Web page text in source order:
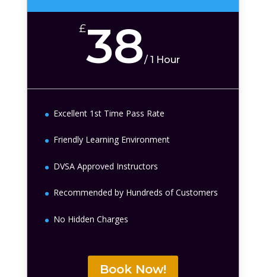
£38/1 Hour
Excellent 1st Time Pass Rate
Friendly Learning Environment
DVSA Approved Instructors
Recommended by Hundreds of Customers
No Hidden Charges
Book Now!